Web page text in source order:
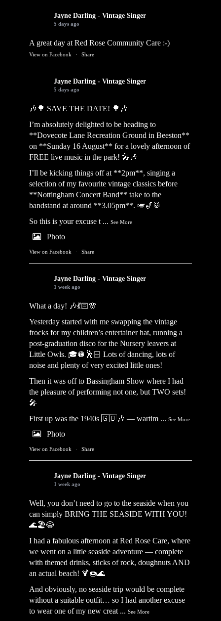
Jayne Darling - Vintage Singer
5 days ago
A great day at Red Rose Community Care :-)
View on Facebook · Share
Jayne Darling - Vintage Singer
5 days ago
🎶🌳 SAVE THE DATE! 🌳🎶
I’m absolutely delighted to be heading to
**Dovecote Lane Recreation Ground in Beeston**
on **Sunday 16 August** for a lovely afternoon of
FREE live music in the park! 🎤🎶
I’ll be kicking things off at **2pm**, singing a
selection of my favourite vintage classics before
**Nottingham Concert Band** take to the
bandstand at around **3.05pm**. 🎺🎷🥁
So this is your excuse t ... See More
Photo
View on Facebook · Share
Jayne Darling - Vintage Singer
1 week ago
What a day! 🎶💃🏻🌸
Yesterday started with me swapping the vintage
frocks for my children’s entertainer hat, running a
post-graduation disco for the Nursery leavers at
Little Owls. 🎓🪩🕺🏻 Lots of dancing, lots of
noise and plenty of very excited little ones!
Then it was off to Bassingham Show where I had
the pleasure of performing not one, but TWO sets!
🎤
First up was the 1940s 🇬🇧🎶 — wartim ... See More
Photo
View on Facebook · Share
Jayne Darling - Vintage Singer
1 week ago
Well, you don’t need to go to the seaside when you
can simply BRING THE SEASIDE WITH YOU!
🌊🏖️😂
I had a fabulous afternoon at Red Rose Care, where
we went on a little seaside adventure — complete
with themed drinks, sticks of rock, doughnuts AND
an actual beach! 🍹🍩🌊
And obviously, no seaside trip would be complete
without a suitable outfit… so I had another excuse
to wear one of my new creat ... See More